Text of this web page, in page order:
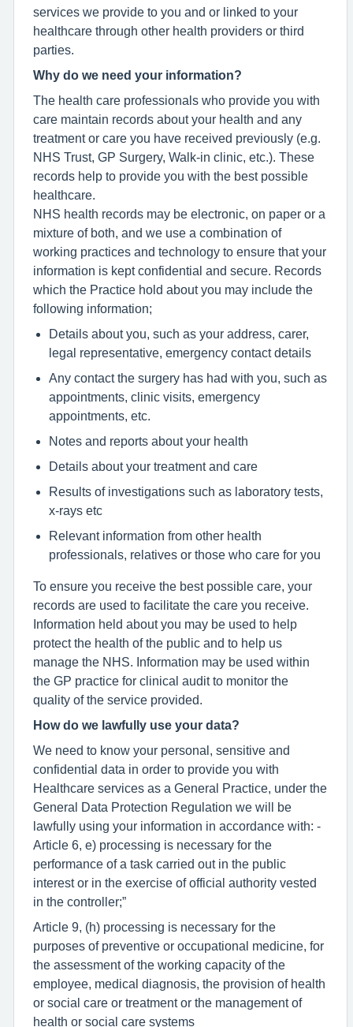
services we provide to you and or linked to your
healthcare through other health providers or third
parties.
Why do we need your information?
The health care professionals who provide you with
care maintain records about your health and any
treatment or care you have received previously (e.g.
NHS Trust, GP Surgery, Walk-in clinic, etc.). These
records help to provide you with the best possible
healthcare.
NHS health records may be electronic, on paper or a
mixture of both, and we use a combination of
working practices and technology to ensure that your
information is kept confidential and secure. Records
which the Practice hold about you may include the
following information;
Details about you, such as your address, carer,
legal representative, emergency contact details
Any contact the surgery has had with you, such as
appointments, clinic visits, emergency
appointments, etc.
Notes and reports about your health
Details about your treatment and care
Results of investigations such as laboratory tests,
x-rays etc
Relevant information from other health
professionals, relatives or those who care for you
To ensure you receive the best possible care, your
records are used to facilitate the care you receive.
Information held about you may be used to help
protect the health of the public and to help us
manage the NHS. Information may be used within
the GP practice for clinical audit to monitor the
quality of the service provided.
How do we lawfully use your data?
We need to know your personal, sensitive and
confidential data in order to provide you with
Healthcare services as a General Practice, under the
General Data Protection Regulation we will be
lawfully using your information in accordance with: -
Article 6, e) processing is necessary for the
performance of a task carried out in the public
interest or in the exercise of official authority vested
in the controller;”
Article 9, (h) processing is necessary for the
purposes of preventive or occupational medicine, for
the assessment of the working capacity of the
employee, medical diagnosis, the provision of health
or social care or treatment or the management of
health or social care systems